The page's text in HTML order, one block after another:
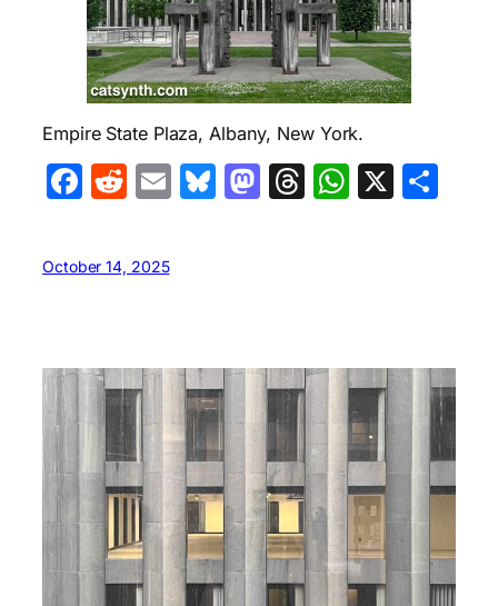
Empire State Plaza, Albany, New York.
Facebook
Reddit
EmailBluesky
Mastodon
Threads
X
October 14, 2025